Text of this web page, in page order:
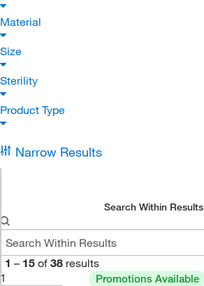
Material
Size
Sterility
Product Type
Narrow Results
Search Within Results
1 – 15 of 38 results
1
Promotions Available